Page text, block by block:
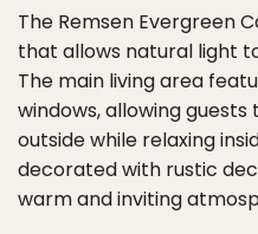
The Remsen Evergreen
that allows natural light
The main living area
windows, allowing
outside while relaxing
decorated with rustic
warm and inviting